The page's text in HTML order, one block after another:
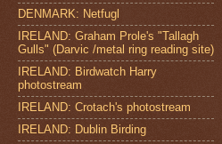
DENMARK: Netfugl
IRELAND: Graham Prole's "Tallagh
Gulls" (Darvic /metal ring reading site)
IRELAND: Birdwatch Harry
photostream
IRELAND: Crotach's photostream
IRELAND: Dublin Birding